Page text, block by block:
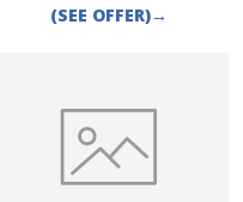
(SEE OFFER)→